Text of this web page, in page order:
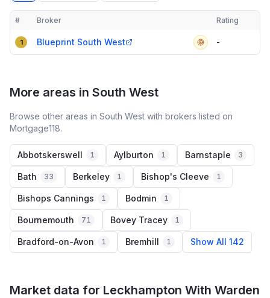
Compact table of top mortgage brokers in Leckhampton With
# Broker Verified
Rating
1 Blueprint South West -
More areas in South West
Browse other areas in South West with brokers listed on
Mortgage118.
Abbotskerswell 1 Aylburton 1 Barnstaple 3
Bath 33 Berkeley 1 Bishop's Cleeve 1
Bishops Cannings 1 Bodmin 1
Bournemouth 71 Bovey Tracey 1
Bradford-on-Avon 1 Bremhill 1 Show All 142
Market data for Leckhampton With Warden